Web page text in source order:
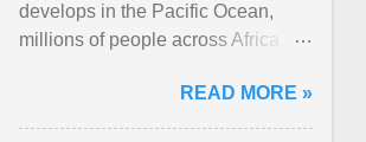
develops in the Pacific Ocean,
millions of people across Africa,
East face worsening ... View
article...
READ MORE »